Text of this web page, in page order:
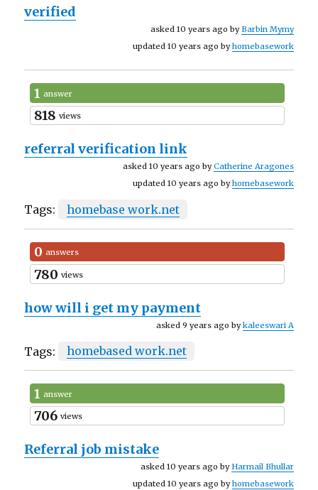
verified
asked 10 years ago by Barbin Mymy
updated 10 years ago byhomebasework
1 answer
818 views
referral verification link
asked 10 years ago byCatherine Aragones
updated 10 years ago byhomebasework
Tags: homebase work.net
0 answers
780 views
how will i get my payment
asked 9 years ago bykaleeswari A
Tags: homebased work.net
1 answer
706 views
Referral job mistake
asked 10 years ago by Harmail Bhullar
updated 10 years ago byhomebasework